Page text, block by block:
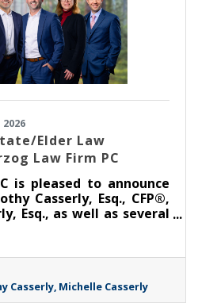
Elder Law
Law Firm PC
is pleased to announce
Casserly, Esq., CFP®,
Esq., as well as several
of experience in
Medicaid planning,
Casserly Michelle Casserly